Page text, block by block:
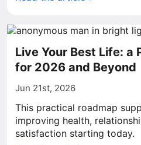
Live Your Best Life: a
for 2026 and Beyond
Jun 21st, 2026
This practical roadmap
improving health,
satisfaction starting today.